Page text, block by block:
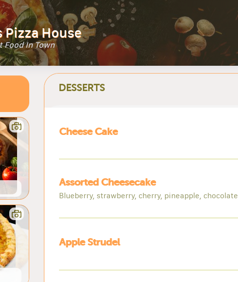
Pizza House
Food In Town
DESSERTS
Cheese Cake
Assorted Cheesecake
Blueberry, strawberry, cherry, pineapple, chocolate
Apple Strudel